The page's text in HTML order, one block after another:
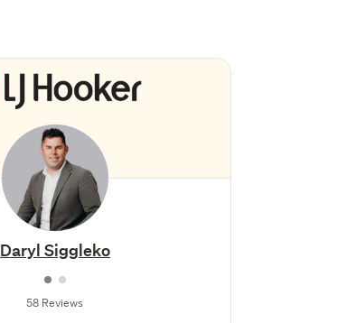
Daryl Siggleko
58 Reviews